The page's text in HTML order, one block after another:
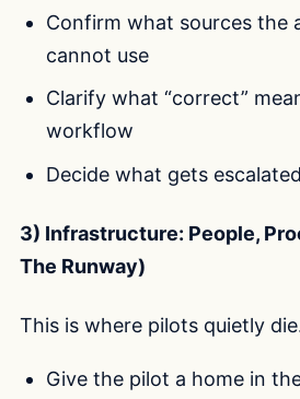
Confirm what sources the
cannot use
Clarify what “correct”
workflow
Decide what gets
3) Infrastructure: People,
The Runway)
This is where pilots quietly
Give the pilot a home in